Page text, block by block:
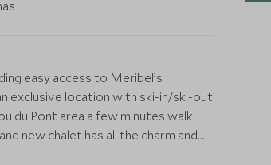
easy access to Meribel’s
exclusive location with ski-in/ski-out
du Pont area a few minutes walk
new chalet has all the charm and
and all the modern features you